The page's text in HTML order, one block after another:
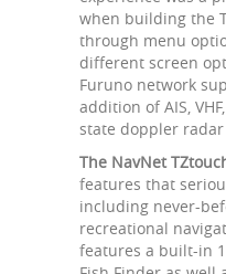
when building the
through menu
different screen
Furuno network
addition of AIS,
state doppler
The NavNet
features that
including never-
recreational
features a built-in